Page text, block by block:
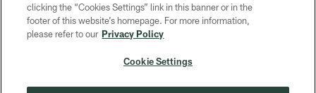
ACCESSIBILITY
SITE MAP
clicking the “Cookies Settings” link in this banner or in the
footer of this website’s homepage. For more information,
please refer to our Privacy Policy
Cookie Settings